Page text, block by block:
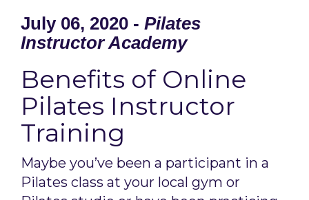
July 06, 2020 - Pilates
Instructor Academy
Benefits of Online
Pilates Instructor
Training
Maybe you’ve been a participant in a
Pilates class at your local gym or